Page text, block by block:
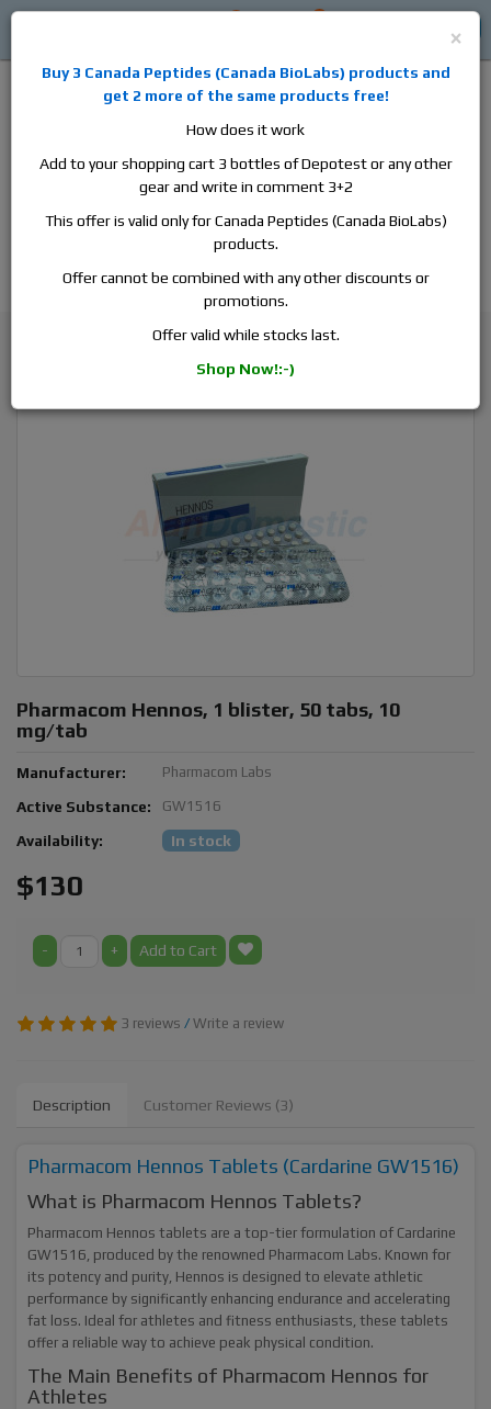
aromatase inhibitors, anti-estrogens, human growth hormone, human
chorionic gonadotropin, skin care and hair care products, men's health
products and etc. We guarantee fast & secure shipment.
Cardarine / GW1516
Pharmacom Hennos, 1 blister, 50 tabs, 10
mg/tab
Manufacturer: Pharmacom Labs
Active Substance: GW1516
Availability: In stock
$130
- + Add to Cart
3 reviews / Write a review
Description Customer Reviews (3)
Pharmacom Hennos Tablets (Cardarine GW1516)
What is Pharmacom Hennos Tablets?
Pharmacom Hennos tablets are a top-tier formulation of Cardarine
GW1516, produced by the renowned Pharmacom Labs. Known for
its potency and purity, Hennos is designed to elevate athletic
performance by significantly enhancing endurance and accelerating
fat loss. Ideal for athletes and fitness enthusiasts, these tablets
offer a reliable way to achieve peak physical condition.
The Main Benefits of Pharmacom Hennos for
Athletes
×
Buy 3 Canada Peptides (Canada BioLabs) products and
get 2 more of the same products free!
How does it work
Add to your shopping cart 3 bottles of Depotest or any other
gear and write in comment 3+2
This offer is valid only for Canada Peptides (Canada BioLabs)
products.
Offer cannot be combined with any other discounts or
promotions.
Offer valid while stocks last.
Shop Now!:-)